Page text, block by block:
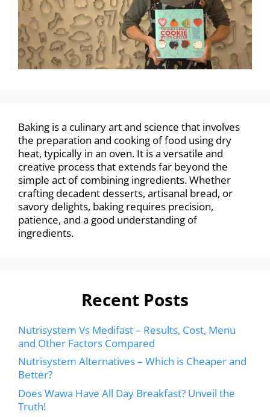
Baking is a culinary art and science that involves
the preparation and cooking of food using dry
heat, typically in an oven. It is a versatile and
creative process that extends far beyond the
simple act of combining ingredients. Whether
crafting decadent desserts, artisanal bread, or
savory delights, baking requires precision,
patience, and a good understanding of
ingredients.
Recent Posts
Nutrisystem Vs Medifast – Results, Cost, Menu
and Other Factors Compared
Nutrisystem Alternatives – Which is Cheaper and
Better?
Does Wawa Have All Day Breakfast? Unveil the
Truth!